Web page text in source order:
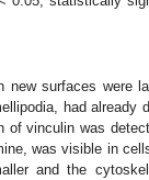
new surfaces were
had already
of vinculin was
was visible in
and the